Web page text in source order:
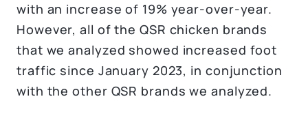
with an increase of 19% year-over-year.
However, all of the QSR chicken brands
that we analyzed showed increased foot
traffic since January 2023, in conjunction
with the other QSR brands we analyzed.